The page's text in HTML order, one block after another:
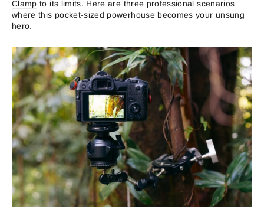
Clamp to its limits. Here are three professional scenarios
where this pocket-sized powerhouse becomes your unsung
hero.